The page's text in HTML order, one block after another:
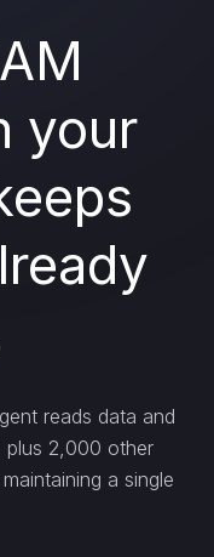
your
reads data and
plus 2,000 other
a single